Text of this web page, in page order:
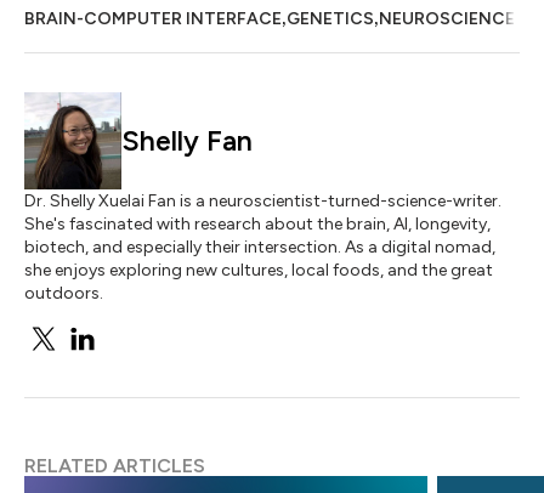
BRAIN-COMPUTER INTERFACE,GENETICS,NEUROSCIENCE
Shelly Fan
Dr. Shelly Xuelai Fan is a neuroscientist-turned-science-writer.
She's fascinated with research about the brain, AI, longevity,
biotech, and especially their intersection. As a digital nomad,
she enjoys exploring new cultures, local foods, and the great
outdoors.
RELATED ARTICLES